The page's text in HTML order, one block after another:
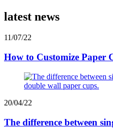
latest news
11/07/22
How to Customize Paper
20/04/22
The difference between